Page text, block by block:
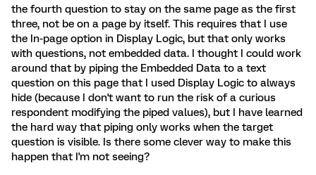
the fourth question to stay on the same page as the first
three, not be on a page by itself. This requires that I use
the In-page option in Display Logic, but that only works
with questions, not embedded data. I thought I could work
around that by piping the Embedded Data to a text
question on this page that I used Display Logic to always
hide (because I don't want to run the risk of a curious
respondent modifying the piped values), but I have learned
the hard way that piping only works when the target
question is visible. Is there some clever way to make this
happen that I'm not seeing?